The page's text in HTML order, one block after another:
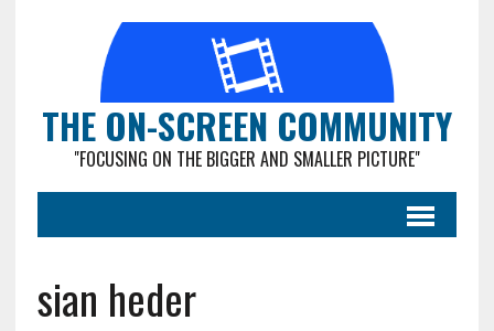
THE ON-SCREEN COMMUNITY
"FOCUSING ON THE BIGGER AND SMALLER PICTURE"
sian heder